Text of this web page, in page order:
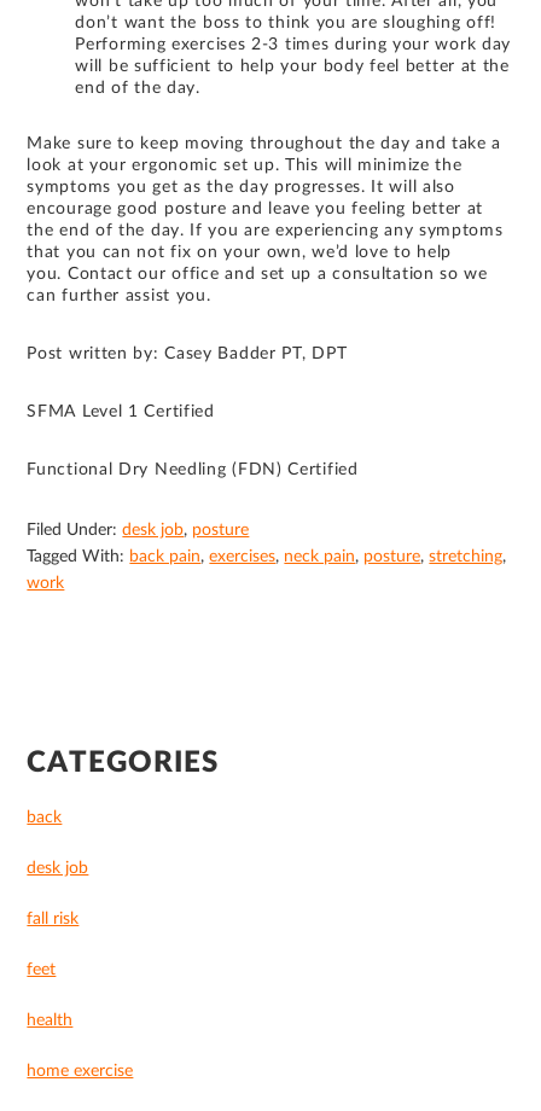
don’t want the boss to think you are sloughing off!
Performing exercises 2-3 times during your work day
will be sufficient to help your body feel better at the
end of the day.
Make sure to keep moving throughout the day and take a
look at your ergonomic set up. This will minimize the
symptoms you get as the day progresses. It will also
encourage good posture and leave you feeling better at
the end of the day. If you are experiencing any symptoms
that you can not fix on your own, we’d love to help
you. Contact our office and set up a consultation so we
can further assist you.
Post written by: Casey Badder PT, DPT
SFMA Level 1 Certified
Functional Dry Needling (FDN) Certified
Filed Under:desk job, posture
Tagged With: back pain,exercises, neck pain, posture,stretching,
work
PRIMARY
SIDEBAR
CATEGORIES
back
desk job
fall risk
feet
health
home exercise